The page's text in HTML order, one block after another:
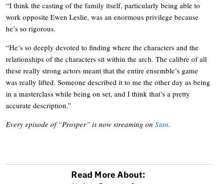
“I think the casting of the family itself, particularly being able to
work opposite Ewen Leslie, was an enormous privilege because
he’s so rigorous.
“He’s so deeply devoted to finding where the characters and the
relationships of the characters sit within the arch. The calibre of all
these really strong actors meant that the entire ensemble’s game
was really lifted. Someone described it to me the other day as being
in a masterclass while being on set, and I think that’s a pretty
accurate description.”
Every episode of “Prosper” is now streaming on Stan.
Read More About: